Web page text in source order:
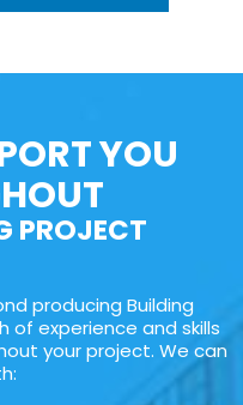
YOU
PROJECT
producing Building
of experience and skills
your project. We can